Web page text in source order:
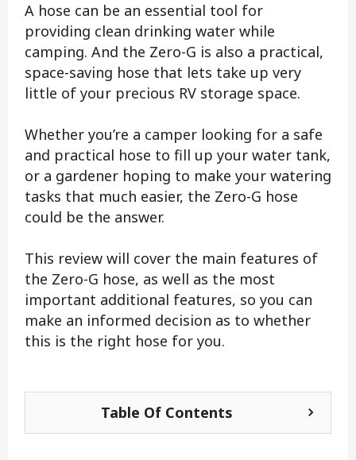
A hose can be an essential tool for
providing clean drinking water while
camping. And the Zero-G is also a practical,
space-saving hose that lets take up very
little of your precious RV storage space.
Whether you’re a camper looking for a safe
and practical hose to fill up your water tank,
or a gardener hoping to make your watering
tasks that much easier, the Zero-G hose
could be the answer.
This review will cover the main features of
the Zero-G hose, as well as the most
important additional features, so you can
make an informed decision as to whether
this is the right hose for you.
Table Of Contents